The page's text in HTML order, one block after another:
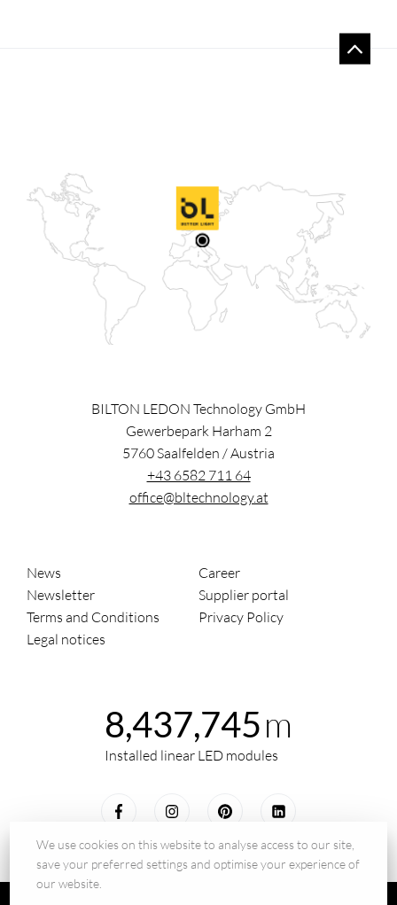
BILTON LEDON Technology GmbH
Gewerbepark Harham 2
5760Saalfelden /Austria
+43 6582 711 64
office@bltechnology.at
News
Career
Newsletter
Supplier portal
Terms and Conditions
Privacy Policy
Legal notices
8,437,745m
Installed linear LED modules
We use cookies on this website to analyse access to our site,
save your preferred settings and optimise your experience of
our website.